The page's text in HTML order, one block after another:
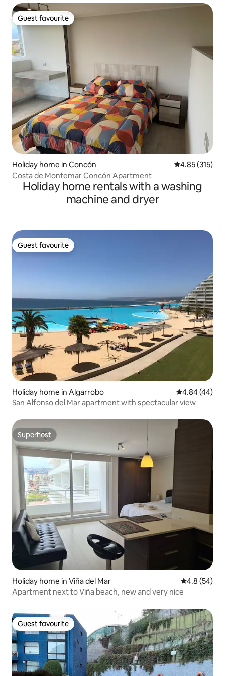
Guest favourite
Guest favourite
Holiday home in Concón 4.85 out of 5
4.85 (315)
Costa de Montemar Concón Apartment
Holiday home rentals with a washing
machine and dryer
Guest favourite
Guest favourite
Holiday home in Algarrobo 4.84 out of 5
4.84 (44)
San Alfonso del Mar apartment with spectacular view
Superhost
Superhost
Holiday home in Viña del Mar 4.8 out of 5
4.8 (54)
Apartment next to Viña beach, new and very nice
Guest favourite
Guest favourite